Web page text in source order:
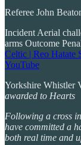
Referee John
Incident Aerial
arms Outcome
Celtic | Reo Hatate
YouTube
Yorkshire Whistler
awarded to Hearts
Following a cross
have committed a
both real time and